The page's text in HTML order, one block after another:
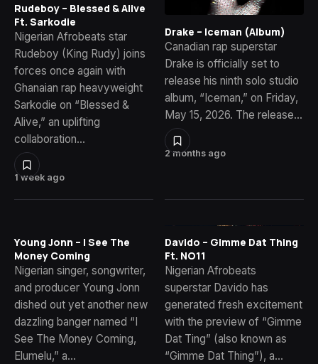
1 week ago
Rudeboy – Blessed & Alive
Ft. Sarkodie
Nigerian Afrobeats star
Rudeboy (King Rudy) joins
forces once again with
Ghanaian rap heavyweight
Sarkodie on “Blessed &
Alive,” an uplifting
collaboration…
2 months ago
Drake – Iceman (Album)
Canadian rap superstar
Drake is officially set to
release his ninth solo studio
album, “Iceman,” on Friday,
May 15, 2026. The release…
Young Jonn – I See The
Money Coming
Nigerian singer, songwriter,
and producer Young Jonn
dished out yet another new
dazzling banger named “I
See The Money Coming,
Elumelu,” a…
Davido – Gimme Dat Thing
Ft. NO11
Nigerian Afrobeats
superstar Davido has
generated fresh excitement
with the preview of “Gimme
Dat Ting” (also known as
“Gimme Dat Thing”), a…